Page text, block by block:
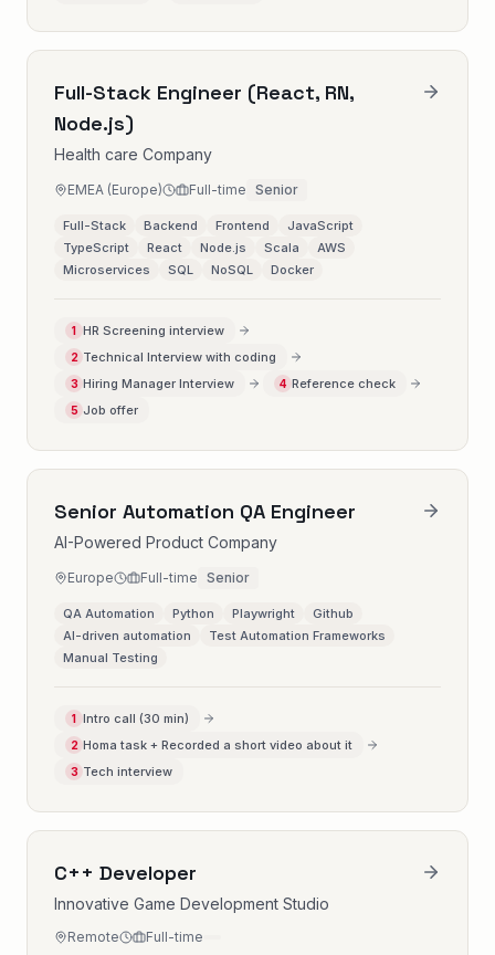
Full-Stack Engineer (React, RN,
Node.js)
Health care Company
EMEA (Europe) Full-time Senior
Full-Stack Backend Frontend
JavaScript
TypeScript
React Node.js Scala
AWS
Microservices
SQL NoSQL Docker
1 HR Screening interview
2 Technical Interview with coding
3 Hiring Manager Interview 4 Reference check
5 Job offer
Senior Automation QA Engineer
AI-Powered Product Company
Europe Full-time Senior
QA Automation Python Playwright
Github
AI-driven automation
Test Automation Frameworks
Manual Testing
1 Intro call (30 min)
2 Homa task + Recorded a short video about it
3 Tech interview
C++ Developer
Innovative Game Development Studio
Remote Full-time